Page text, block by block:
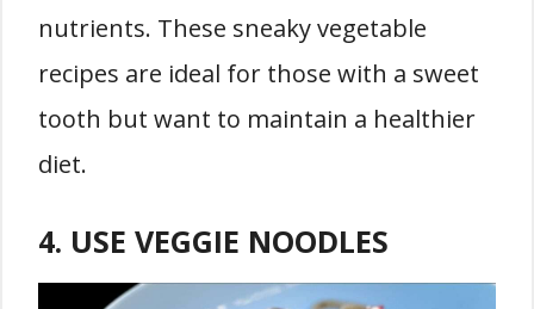
nutrients. These sneaky vegetable
recipes are ideal for those with a sweet
tooth but want to maintain a healthier
diet.
4. USE VEGGIE NOODLES